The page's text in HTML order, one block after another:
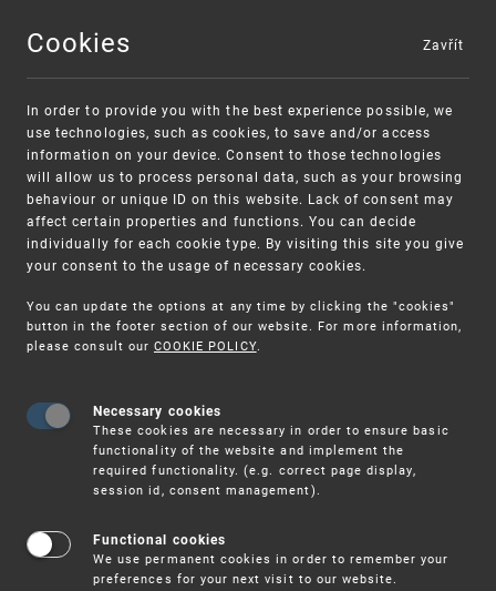
MENU
Warning:
Unsolicited offers for conclusion a
contract
SME FUND
Intellectual property vouchers for small
and medium-sized companies
Cookies
In order to provide you with the best experience possible, we
use technologies, such as cookies, to save and/or access
information on your device. Consent to those technologies
will allow us to process personal data, such as your browsing
behaviour or unique ID on this website. Lack of consent may
affect certain properties and functions. You can decide
individually for each cookie type. By visiting this site you give
your consent to the usage of necessary cookies.
You can update the options at any time by clicking the "cookies"
button in the footer section of our website. For more information,
please consult our COOKIE POLICY.
Necessary cookies
These cookies are necessary in order to ensure basic
functionality of the website and implement the
required functionality. (e.g. correct page display,
session id, consent management).
Functional cookies
We use permanent cookies in order to remember your
preferences for your next visit to our website.
Zavřít